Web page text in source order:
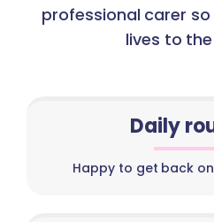
professional carer
lives to
Daily
Happy to get back